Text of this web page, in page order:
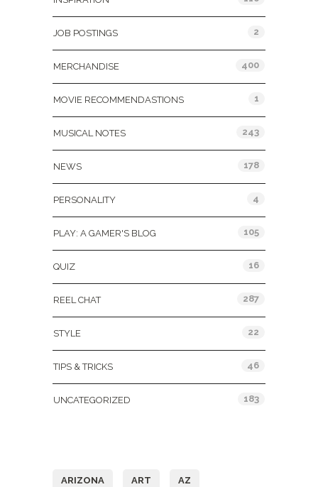
JOB POSTINGS 2
MERCHANDISE 400
MOVIE RECOMMENDASTIONS 1
MUSICAL NOTES 243
NEWS 178
PERSONALITY 4
PLAY: A GAMER'S BLOG 105
QUIZ 16
REEL CHAT 287
STYLE 22
TIPS & TRICKS 46
UNCATEGORIZED 183
ARIZONA ART AZ